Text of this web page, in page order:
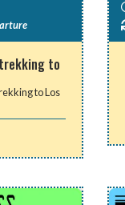
to
to Los